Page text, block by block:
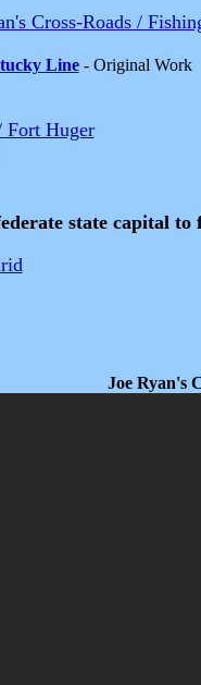
Cross-Roads /
Line- Original Work
Fort Huger
state capital to
Joe Ryan's